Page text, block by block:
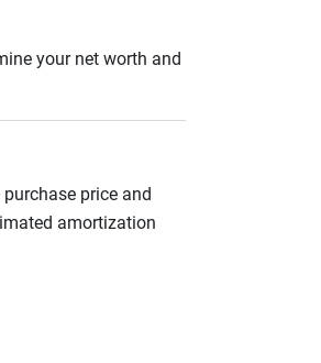
your net worth and
price and
amortization